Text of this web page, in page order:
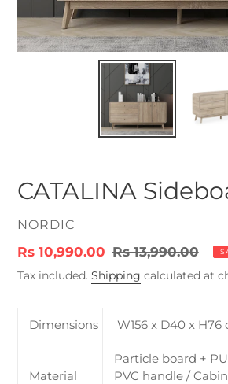
CATALINA
VENDOR
NORDIC
Sale
price
Rs 10,990.00 Regular
price
Rs 13,990.00
Tax included. Shipping calculated at
Dimensions W156 x D40 x H76
Material
Particle board +
PVC handle /